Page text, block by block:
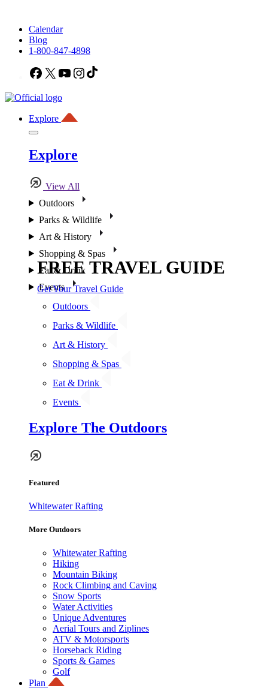
Calendar
Blog
1-800-847-4898
Facebook
X YouTubeInstagram
Explore
Explore
View All
Outdoors
Parks & Wildlife
Art & History
Shopping & Spas
Eat & Drink
Events
Outdoors
Parks & Wildlife
Art & History
Shopping & Spas
Eat & Drink
Events
Explore The Outdoors
Featured
Whitewater Rafting
More Outdoors
Whitewater Rafting
Hiking
Mountain Biking
Rock Climbing and Caving
Snow Sports
Water Activities
Unique Adventures
Aerial Tours and Ziplines
ATV & Motorsports
Horseback Riding
Sports & Games
Golf
Plan
FREE TRAVEL GUIDE
Get Your Travel Guide